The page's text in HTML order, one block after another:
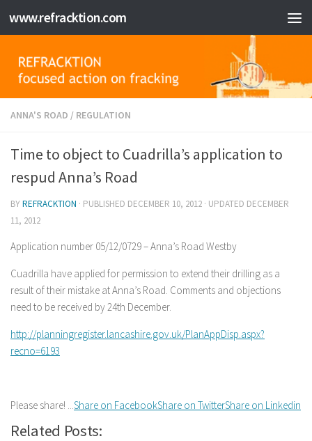
Skip to content
www.refracktion.com
ANNA'S ROAD / REGULATION
Time to object to Cuadrilla’s application to
respud Anna’s Road
BYREFRACKTION · PUBLISHED DECEMBER 10, 2012 · UPDATED DECEMBER
11, 2012
Application number 05/12/0729 – Anna’s Road Westby
Cuadrilla have applied for permission to extend their drilling as a
result of their mistake at Anna’s Road. Comments and objections
need to be received by 24th December.
http://planningregister.lancashire.gov.uk/PlanAppDisp.aspx?
recno=6193
Please share! ...Share on FacebookShare on TwitterShare on Linkedin
Related Posts: